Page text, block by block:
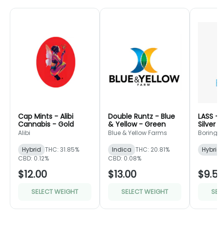
Cap Mints - Alibi
Cannabis - Gold
Alibi
Hybrid THC: 31.85%
CBD: 0.12%
$12.00
SELECT WEIGHT
Double Runtz - Blue
& Yellow - Green
Blue & Yellow Farms
Indica THC: 20.81%
CBD: 0.08%
$13.00
SELECT WEIGHT
LASS
Silver
Boring